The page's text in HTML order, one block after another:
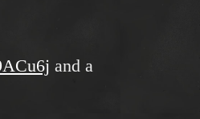
and a